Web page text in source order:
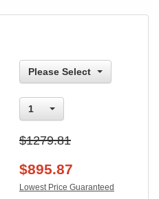
Please Select
1
$1279.81
$895.87
Lowest Price Guaranteed